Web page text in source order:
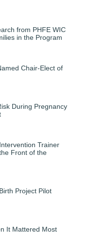
from PHFE WIC
in the Program
Chair-Elect of
During Pregnancy
Trainer
Front of the
Project Pilot
It Mattered Most